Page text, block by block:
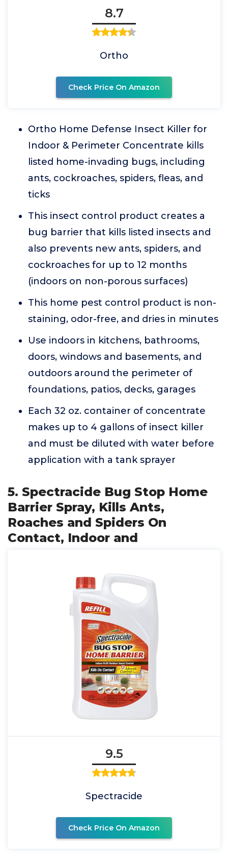
8.7
Ortho
Check Price On Amazon
Ortho Home Defense Insect Killer for
Indoor & Perimeter Concentrate kills
listed home-invading bugs, including
ants, cockroaches, spiders, fleas, and
ticks
This insect control product creates a
bug barrier that kills listed insects and
also prevents new ants, spiders, and
cockroaches for up to 12 months
(indoors on non-porous surfaces)
This home pest control product is non-
staining, odor-free, and dries in minutes
Use indoors in kitchens, bathrooms,
doors, windows and basements, and
outdoors around the perimeter of
foundations, patios, decks, garages
Each 32 oz. container of concentrate
makes up to 4 gallons of insect killer
and must be diluted with water before
application with a tank sprayer
5. Spectracide Bug Stop Home
Barrier Spray, Kills Ants,
Roaches and Spiders On
Contact, Indoor and
9.5
Spectracide
Check Price On Amazon